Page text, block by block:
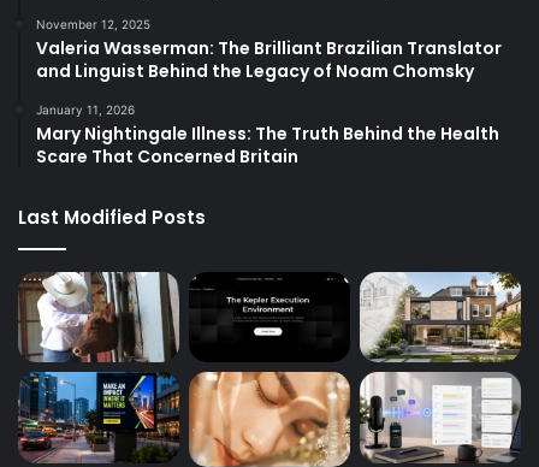
November 12, 2025
Valeria Wasserman: The Brilliant Brazilian Translator
and Linguist Behind the Legacy of Noam Chomsky
January 11, 2026
Mary Nightingale Illness: The Truth Behind the Health
Scare That Concerned Britain
Last Modified Posts